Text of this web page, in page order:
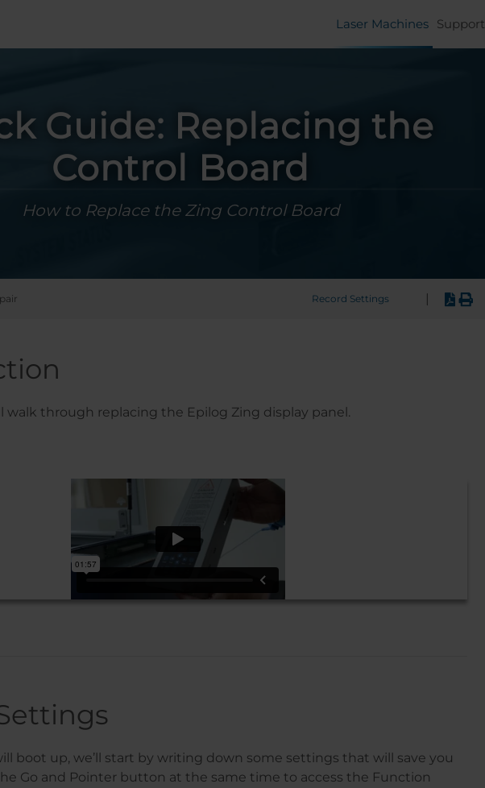
Laser Machines Support
Guide: Replacing the
Control Board
How to Replace the Zing Control Board
Record Settings
walk through replacing the Epilog Zing display panel.
boot up, we’ll start by writing down some settings that will save you
Go and Pointer button at the same time to access the Function